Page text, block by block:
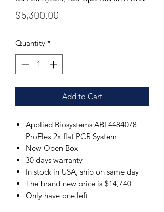
$5,300.00
Quantity *
Add to Cart
Applied Biosystems ABI 4484078
ProFlex 2x flat PCR System
New Open Box
30 days warranty
In stock in USA, ship on same day
The brand new price is $14,740
Only have one left